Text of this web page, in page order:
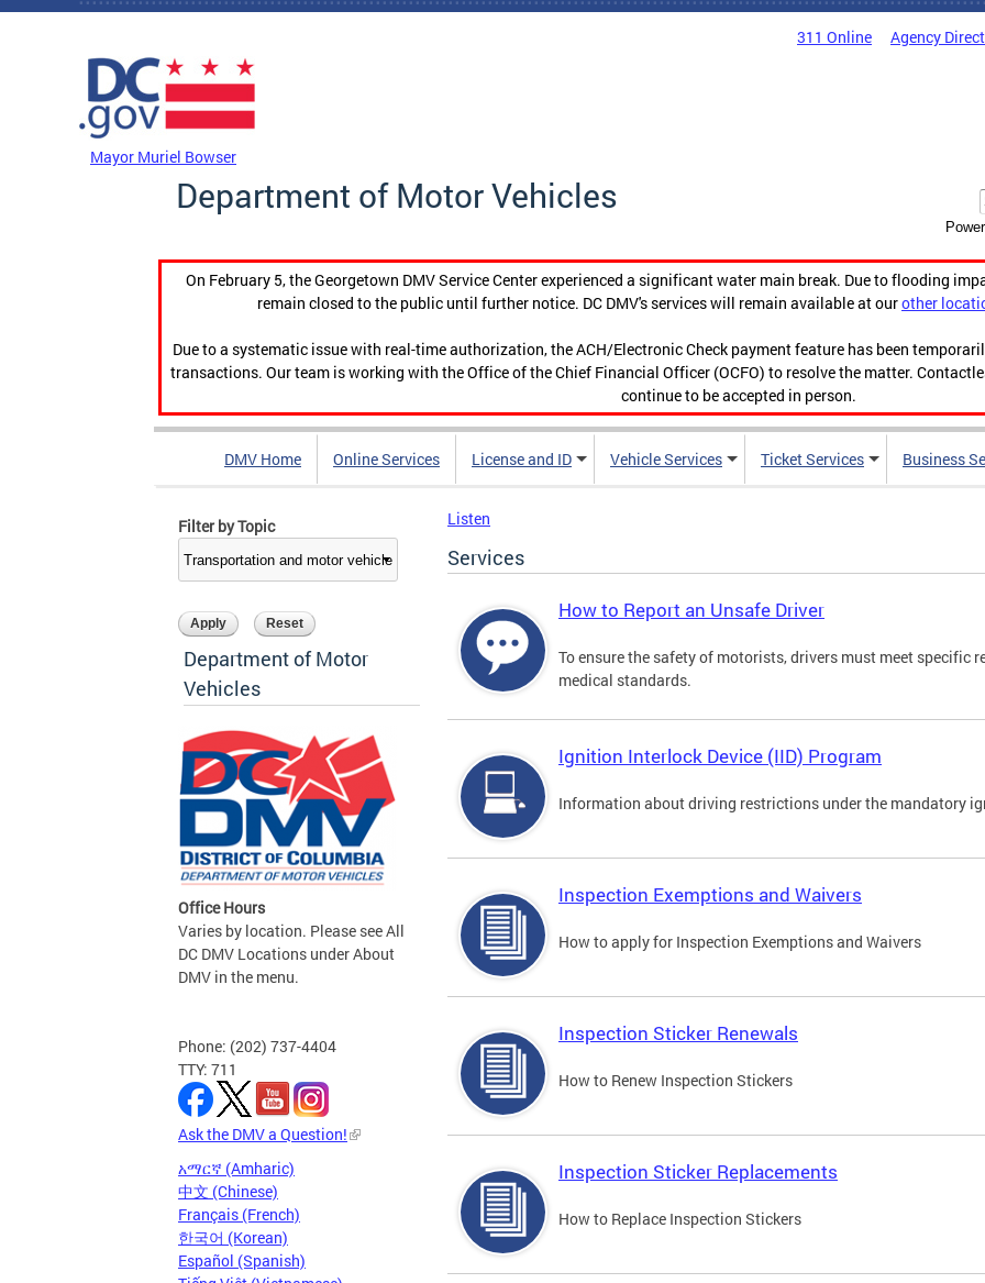
Skip to main content
311 Online Agency
Mayor Muriel Bowser
Department of Motor Vehicles
On February 5, the Georgetown DMV Service Center experienced a significant water main break. Due to flooding
remain closed to the public until further notice. DC DMV's services will remain available at ourother
Due to a systematic issue with real-time authorization, the ACH/Electronic Check payment feature has been
transactions. Our team is working with the Office of the Chief Financial Officer (OCFO) to resolve the matter.
continue to be accepted in person.
DMV Home Online Services License and ID Vehicle Services Ticket Services Business
Filter by Topic
Department of Motor
Vehicles
Office Hours
Varies by location. Please see All
DC DMV Locations under About
DMV in the menu.
Phone: (202) 737-4404
TTY: 711
Ask the DMV a Question!
አማርኛ (Amharic)
中文 (Chinese)
Français (French)
한국어 (Korean)
Español (Spanish)
Listen
Services
How to Report an Unsafe Driver
To ensure the safety of motorists, drivers must meet specific
medical standards.
Ignition Interlock Device (IID) Program
Information about driving restrictions under the mandatory
Inspection Exemptions and Waivers
How to apply for Inspection Exemptions and Waivers
Inspection Sticker Renewals
How to Renew Inspection Stickers
Inspection Sticker Replacements
How to Replace Inspection Stickers